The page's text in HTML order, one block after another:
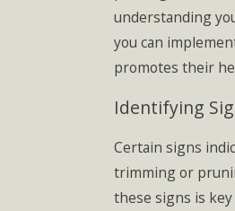
understanding
you can
promotes their
Identifying
Certain signs
trimming or
these signs is